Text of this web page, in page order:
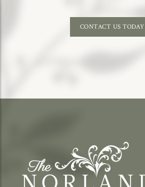
CONTACT US TODAY